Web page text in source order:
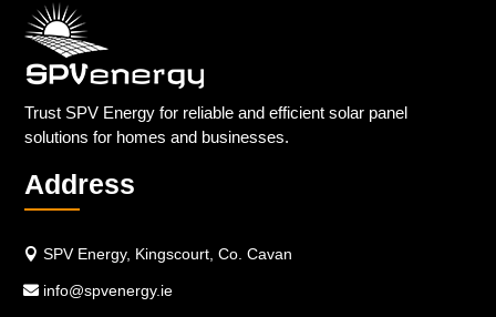
Trust SPV Energy for reliable and efficient solar panel
solutions for homes and businesses.
Address
SPV Energy, Kingscourt, Co. Cavan
info@spvenergy.ie